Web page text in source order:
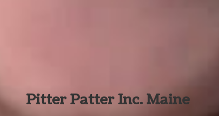
Pitter Patter Inc. Maine